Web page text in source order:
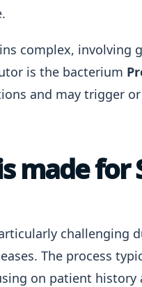
complex, involving
is the bacterium
and may trigger
made for
challenging
The process
on patient